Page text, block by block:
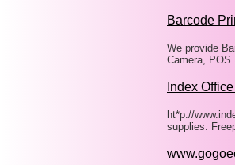
Barcode
We provide
Camera, POS
Index
ht*p://
supplies.